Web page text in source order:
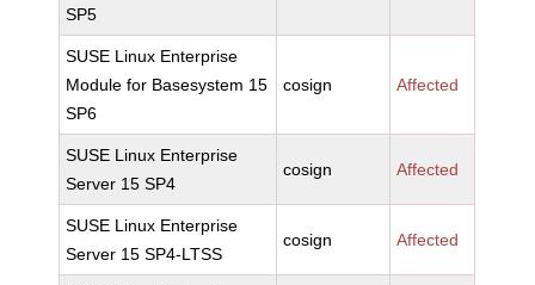
SP5
SUSE Linux Enterprise
Module for Basesystem 15
SP6
cosign Affected
SUSE Linux Enterprise
Server 15 SP4
cosign Affected
SUSE Linux Enterprise
Server 15 SP4-LTSS
cosign Affected